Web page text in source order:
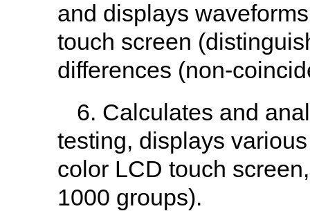
and displays
touch screen
differences (non-
6. Calculates and
testing, displays
color LCD touch
1000 groups).